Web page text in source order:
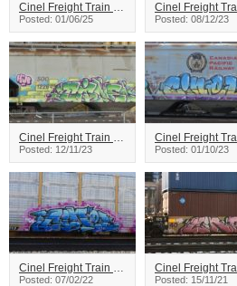
Cinel Freight Train Graffiti
Posted: 01/06/25 Posted: 08/12/23
Cinel Freight Train Graffiti
Posted: 12/11/23 Posted: 01/10/23
Cinel Freight Train Graffiti
Posted: 07/02/22 Posted: 15/11/21